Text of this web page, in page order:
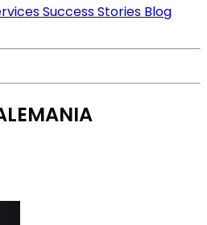
Success Stories Blog